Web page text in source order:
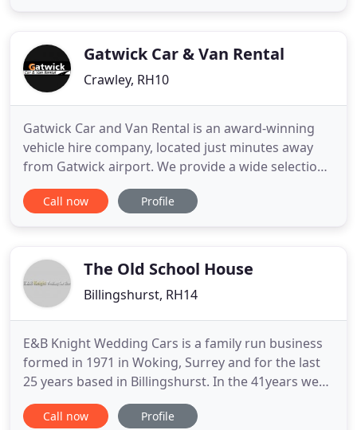
provide a
Gatwick Car & Van Rental
Crawley, RH10
Gatwick Car and Van Rental is an award-winning
vehicle hire company, located just minutes away
from Gatwick airport. We provide a wide selection
of low-cost, high-quality vehicles to customers in
Gatwick, Crawley and the surrounding areas of
you're looking
Call now Profile
The Old School House
Billingshurst, RH14
E&B Knight Wedding Cars is a family run business
formed in 1971 in Woking, Surrey and for the last
25 years based in Billingshurst. In the 41years we
have stayed small thus maintaining the excellent
service you would like to have on your big day. We
Call now Profile